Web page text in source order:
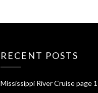
RECENT POSTS
Mississippi River Cruise page 1